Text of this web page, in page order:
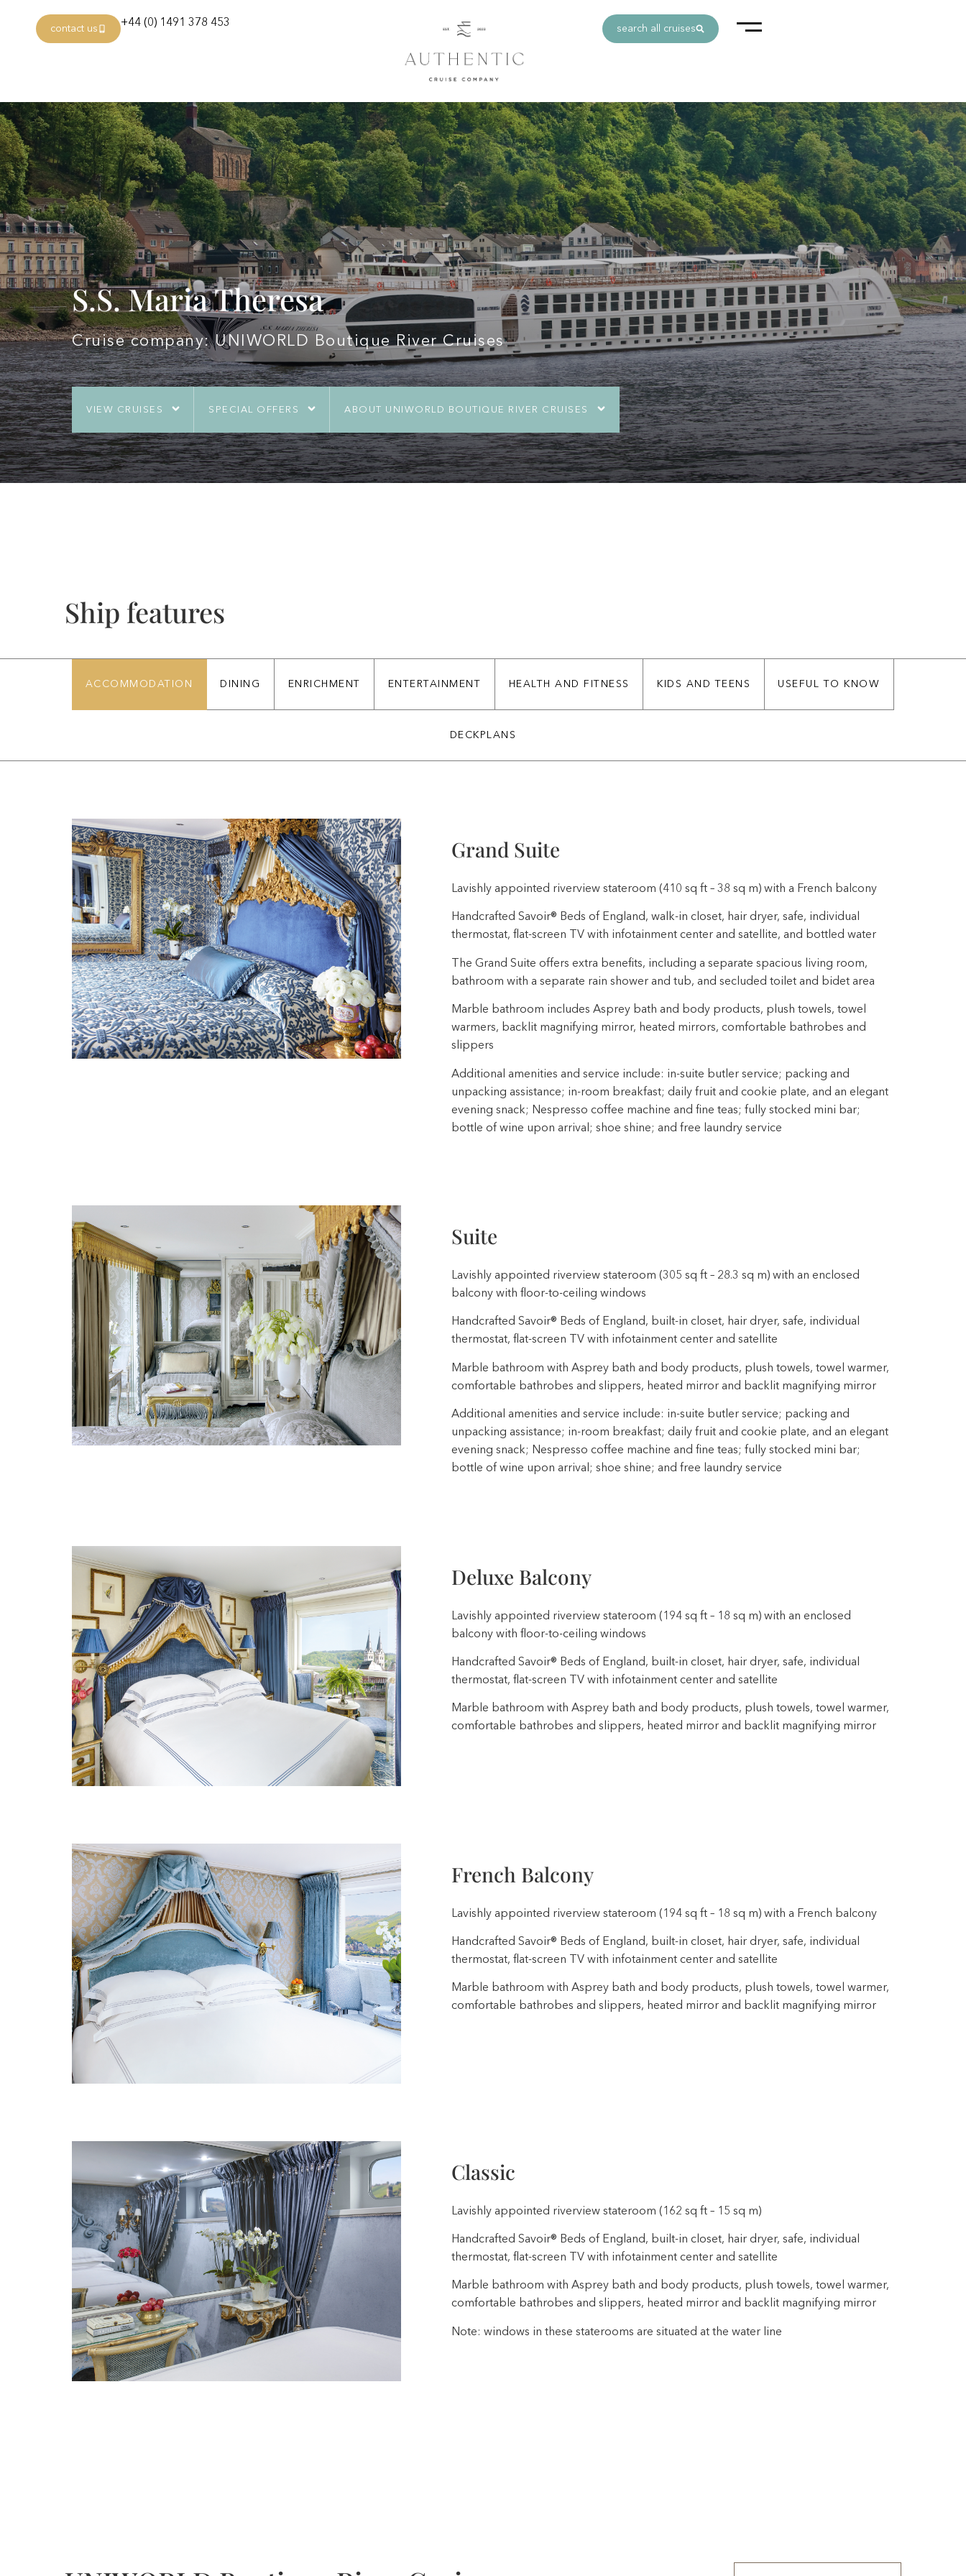
contact us +44 (0) 1491 378 453 search all cruises
S.S. Maria Theresa
Cruise company: UNIWORLD Boutique River Cruises
VIEW CRUISES SPECIAL OFFERS ABOUT UNIWORLD BOUTIQUE RIVER CRUISES
Ship features
ACCOMMODATION DINING ENRICHMENT ENTERTAINMENT HEALTH AND FITNESS KIDS AND TEENS USEFUL TO KNOW
DECKPLANS
Grand Suite
Lavishly appointed riverview stateroom (410 sq ft – 38 sq m) with a French balcony
Handcrafted Savoir® Beds of England, walk-in closet, hair dryer, safe, individual
thermostat, flat-screen TV with infotainment center and satellite, and bottled water
The Grand Suite offers extra benefits, including a separate spacious living room,
bathroom with a separate rain shower and tub, and secluded toilet and bidet area
Marble bathroom includes Asprey bath and body products, plush towels, towel
warmers, backlit magnifying mirror, heated mirrors, comfortable bathrobes and
slippers
Additional amenities and service include: in-suite butler service; packing and
unpacking assistance; in-room breakfast; daily fruit and cookie plate, and an elegant
evening snack; Nespresso coffee machine and fine teas; fully stocked mini bar;
bottle of wine upon arrival; shoe shine; and free laundry service
Suite
Lavishly appointed riverview stateroom (305 sq ft – 28.3 sq m) with an enclosed
balcony with floor-to-ceiling windows
Handcrafted Savoir® Beds of England, built-in closet, hair dryer, safe, individual
thermostat, flat-screen TV with infotainment center and satellite
Marble bathroom with Asprey bath and body products, plush towels, towel warmer,
comfortable bathrobes and slippers, heated mirror and backlit magnifying mirror
Additional amenities and service include: in-suite butler service; packing and
unpacking assistance; in-room breakfast; daily fruit and cookie plate, and an elegant
evening snack; Nespresso coffee machine and fine teas; fully stocked mini bar;
bottle of wine upon arrival; shoe shine; and free laundry service
Deluxe Balcony
Lavishly appointed riverview stateroom (194 sq ft – 18 sq m) with an enclosed
balcony with floor-to-ceiling windows
Handcrafted Savoir® Beds of England, built-in closet, hair dryer, safe, individual
thermostat, flat-screen TV with infotainment center and satellite
Marble bathroom with Asprey bath and body products, plush towels, towel warmer,
comfortable bathrobes and slippers, heated mirror and backlit magnifying mirror
French Balcony
Lavishly appointed riverview stateroom (194 sq ft – 18 sq m) with a French balcony
Handcrafted Savoir® Beds of England, built-in closet, hair dryer, safe, individual
thermostat, flat-screen TV with infotainment center and satellite
Marble bathroom with Asprey bath and body products, plush towels, towel warmer,
comfortable bathrobes and slippers, heated mirror and backlit magnifying mirror
Classic
Lavishly appointed riverview stateroom (162 sq ft – 15 sq m)
Handcrafted Savoir® Beds of England, built-in closet, hair dryer, safe, individual
thermostat, flat-screen TV with infotainment center and satellite
Marble bathroom with Asprey bath and body products, plush towels, towel warmer,
comfortable bathrobes and slippers, heated mirror and backlit magnifying mirror
Note: windows in these staterooms are situated at the water line